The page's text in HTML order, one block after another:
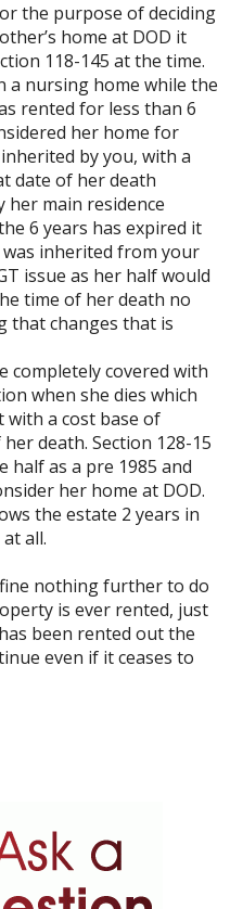
the purpose of deciding
home at DOD it
118-145 at the time.
a nursing home while the
rented for less than 6
her home for
by you, with a
date of her death
her main residence
6 years has expired it
inherited from your
issue as her half would
time of her death no
that changes that is
completely covered with
when she dies which
with a cost base of
death. Section 128-15
half as a pre 1985 and
her home at DOD.
the estate 2 years in
all.
nothing further to do
is ever rented, just
been rented out the
even if it ceases to